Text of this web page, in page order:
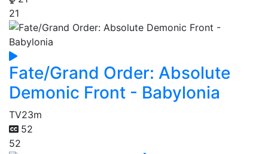
21
Fate/Grand Order: Absolute
Demonic Front - Babylonia
TV23m
52
52